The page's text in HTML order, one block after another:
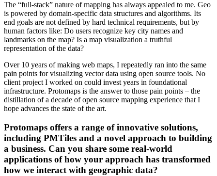
The “full-stack” nature of mapping has always appealed to me. Geo
is powered by domain-specific data structures and algorithms. Its
end goals are not defined by hard technical requirements, but by
human factors like: Do users recognize key city names and
landmarks on the map? Is a map visualization a truthful
representation of the data?
Over 10 years of making web maps, I repeatedly ran into the same
pain points for visualizing vector data using open source tools. No
client project I worked on could invest years in foundational
infrastructure. Protomaps is the answer to those pain points – the
distillation of a decade of open source mapping experience that I
hope advances the state of the art.
Protomaps offers a range of innovative solutions,
including PMTiles and a novel approach to building
a business. Can you share some real-world
applications of how your approach has transformed
how we interact with geographic data?